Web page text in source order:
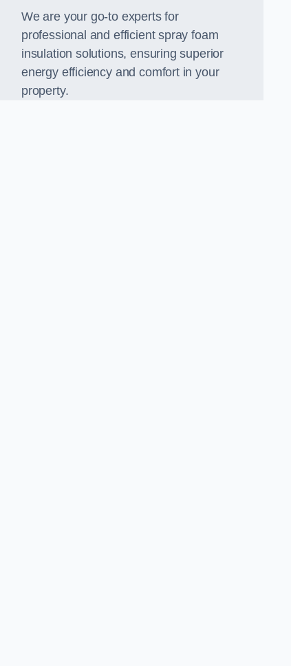
We are your go-to experts for
professional and efficient spray foam
insulation solutions, ensuring superior
energy efficiency and comfort in your
property.